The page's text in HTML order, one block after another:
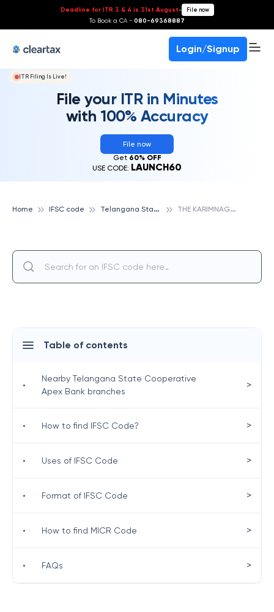
Deadline for ITR 3 & 4 is 31st August- File now
To Book a CA - 080-69368887
Login/Signup
ITR Filing Is Live!
File your ITR in Minutes
with 100% Accuracy
File now
Get 60% OFF
USE CODE: LAUNCH60
Home IFSC code T
elangana State Cooperative Apex Bank T
HE KARIMNAGAR DISTRICT CO OPERATIVE CENTRAL BANK LTD, DHARMAPURI, TELANGANA STATE COOPERATIVE APEX BANK
Table of contents
•
Nearby Telangana State Cooperative
Apex Bank branches
>
• How to find IFSC Code? >
• Uses of IFSC Code >
• Format of IFSC Code >
• How to find MICR Code >
• FAQs >